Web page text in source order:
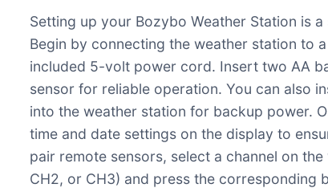
Setting up your Bozybo Weather Station is
Begin by connecting the weather station to
included 5-volt power cord. Insert two AA
sensor for reliable operation. You can also
into the weather station for backup power.
time and date settings on the display to
pair remote sensors, select a channel on the
CH2, or CH3) and press the corresponding